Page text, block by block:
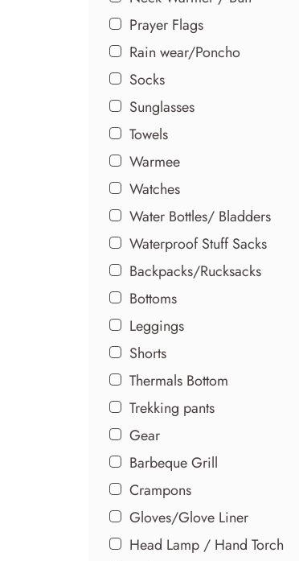
Prayer Flags
Rain wear/Poncho
Socks
Sunglasses
Towels
Warmee
Watches
Water Bottles/ Bladders
Waterproof Stuff Sacks
Backpacks/Rucksacks
Bottoms
Leggings
Shorts
Thermals Bottom
Trekking pants
Gear
Barbeque Grill
Crampons
Gloves/Glove Liner
Head Lamp / Hand Torch